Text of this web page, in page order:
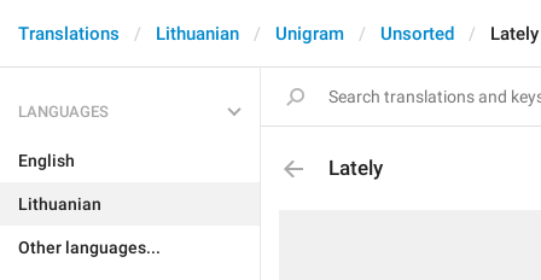
Translations Lithuanian Unigram Unsorted Lately
LANGUAGES
English
Lithuanian
Other languages...
Lately